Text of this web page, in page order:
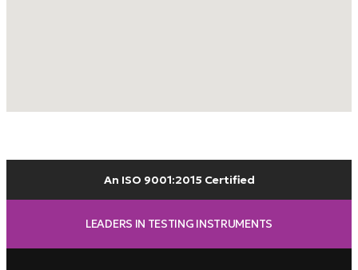
An ISO 9001:2015 Certified
LEADERS IN TESTING INSTRUMENTS